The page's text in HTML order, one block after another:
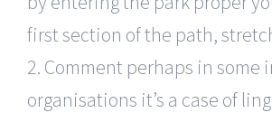
first section of the path,
2. Comment perhaps in
organisations it’s a case of